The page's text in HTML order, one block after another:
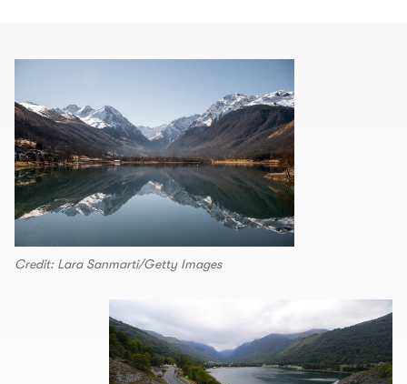
Credit: Lara Sanmarti/Getty Images